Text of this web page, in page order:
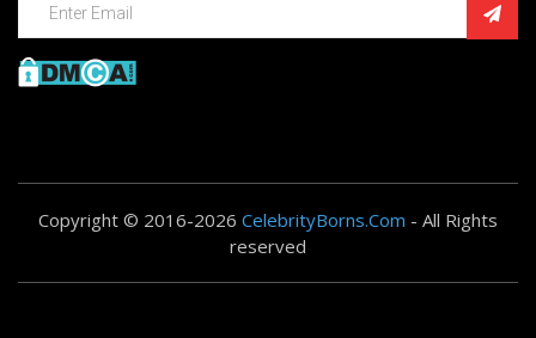
Copyright © 2016-2026 CelebrityBorns.Com - All Rights
reserved